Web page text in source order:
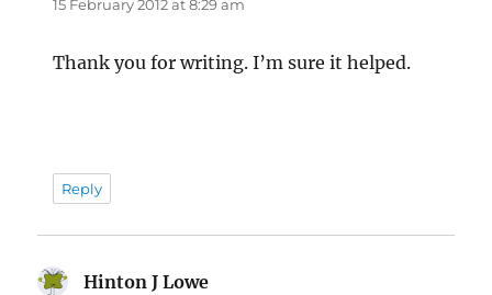
15 February 2012 at 8:29 am
Thank you for writing. I’m sure it helped.
Reply
Hinton J Lowe